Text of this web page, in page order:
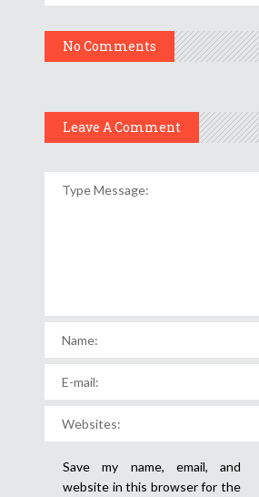
No Comments
Leave A Comment
Save my name, email, and
website in this browser for the